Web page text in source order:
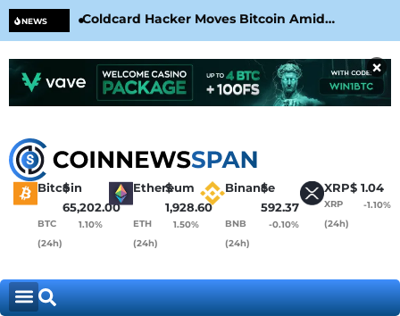
NEWS
Coldcard Hacker Moves Bitcoin Amid
CoinKite’s RNG Clarification
×
Bitcoin
$
65,202.00
BTC
(24h)
1.10%
Ethereum
$
1,928.60
ETH
(24h)
1.50%
Binance
$
592.37
BNB
(24h)
-0.10%
XRP$ 1.04
XRP
(24h)
-1.10%